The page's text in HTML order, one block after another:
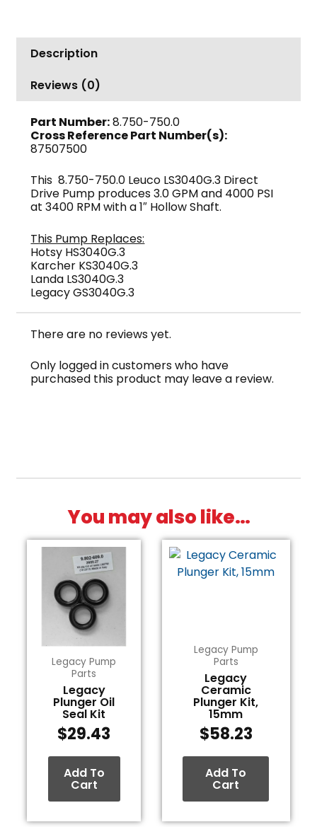
Description
Reviews (0)
Part Number:8.750-750.0
Cross Reference Part Number(s):
87507500
This 8.750-750.0 Leuco LS3040G.3 Direct
Drive Pump produces 3.0 GPM and 4000 PSI
at 3400 RPM with a 1″ Hollow Shaft.
This Pump Replaces:
Hotsy HS3040G.3
Karcher KS3040G.3
Landa LS3040G.3
Legacy GS3040G.3
There are no reviews yet.
Only logged in customers who have
purchased this product may leave a review.
You may also like…
Legacy Pump
Parts
Legacy
Plunger Oil
Seal Kit
$29.43
Add To
Cart
Legacy Pump
Parts
Legacy
Ceramic
Plunger Kit,
15mm
$58.23
Add To
Cart